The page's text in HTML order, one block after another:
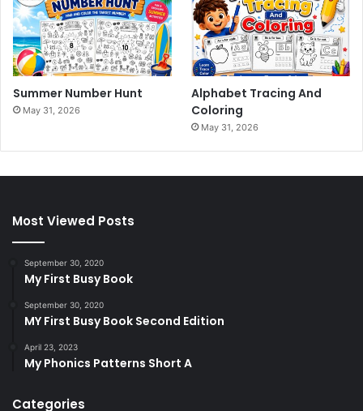
Summer Number Hunt
May 31, 2026
Alphabet Tracing And
Coloring
May 31, 2026
Most Viewed Posts
September 30, 2020
My First Busy Book
September 30, 2020
MY First Busy Book Second Edition
April 23, 2023
My Phonics Patterns Short A
Categories